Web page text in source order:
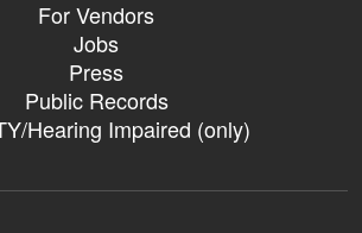
For Vendors
Jobs
Press
Public Records
Hearing Impaired (only)